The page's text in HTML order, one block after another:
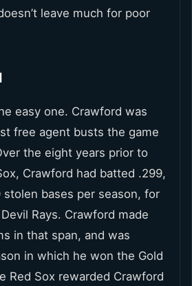
leave much for poor
easy one. Crawford was
free agent busts the game
the eight years prior to
Crawford had batted .299,
stolen bases per season, for
Rays. Crawford made
in that span, and was
in which he won the Gold
Red Sox rewarded Crawford